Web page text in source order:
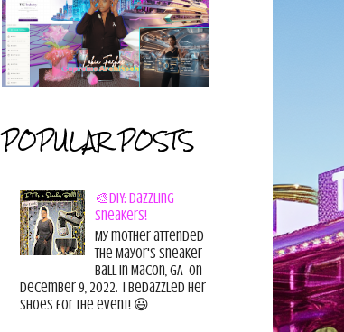
POPULAR POSTS
🎨DIY: Dazzling
Sneakers!
My mother attended
the Mayor's Sneaker
Ball in Macon, GA on
December 9, 2022. I bedazzled her
shoes for the event! 😃